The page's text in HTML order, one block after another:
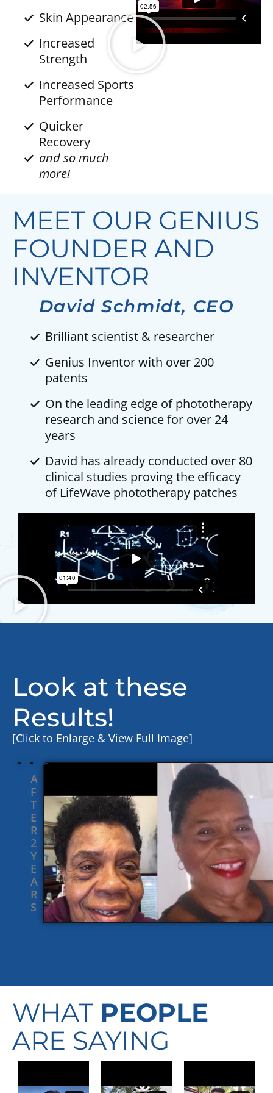
Skin Appearance
Increased
Strength
Increased Sports
Performance
Quicker
Recovery
and so much
more!
MEET OUR GENIUS
FOUNDER AND
INVENTOR
David Schmidt, CEO
Brilliant scientist & researcher
Genius Inventor with over 200
patents
On the leading edge of phototherapy
research and science for over 24
years
David has already conducted over 80
clinical studies proving the efficacy
of LifeWave phototherapy patches
Look at these
Results!
[Click to Enlarge & View Full Image]
A
F
T
E
R
2
Y
E
A
R
S
WHAT PEOPLE
ARE SAYING